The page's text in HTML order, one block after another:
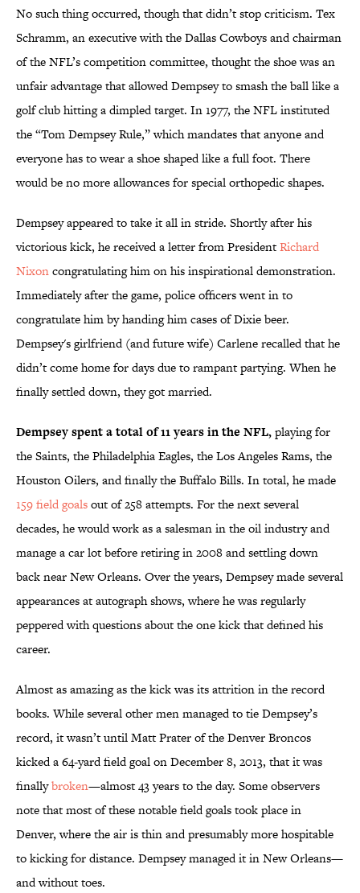
No such thing occurred, though that didn’t stop criticism. Tex
Schramm, an executive with the Dallas Cowboys and chairman
of the NFL’s competition committee, thought the shoe was an
unfair advantage that allowed Dempsey to smash the ball like a
golf club hitting a dimpled target. In 1977, the NFL instituted
the “Tom Dempsey Rule,” which mandates that anyone and
everyone has to wear a shoe shaped like a full foot. There
would be no more allowances for special orthopedic shapes.
Dempsey appeared to take it all in stride. Shortly after his
victorious kick, he received a letter from PresidentRichard
Nixoncongratulating him on his inspirational demonstration.
Immediately after the game, police officers went in to
congratulate him by handing him cases of Dixie beer.
Dempsey's girlfriend (and future wife) Carlene recalled that he
didn’t come home for days due to rampant partying. When he
finally settled down, they got married.
Dempsey spent a total of 11 years in the NFL,playing for
the Saints, the Philadelphia Eagles, the Los Angeles Rams, the
Houston Oilers, and finally the Buffalo Bills. In total, he made
159 field goalsout of 258 attempts. For the next several
decades, he would work as a salesman in the oil industry and
manage a car lot before retiring in 2008 and settling down
back near New Orleans. Over the years, Dempsey made several
appearances at autograph shows, where he was regularly
peppered with questions about the one kick that defined his
career.
Almost as amazing as the kick was its attrition in the record
books. While several other men managed to tie Dempsey’s
record, it wasn’t until Matt Prater of the Denver Broncos
kicked a 64-yard field goal on December 8, 2013, that it was
finallybroken—almost 43 years to the day. Some observers
note that most of these notable field goals took place in
Denver, where the air is thin and presumably more hospitable
to kicking for distance. Dempsey managed it in New Orleans—
and without toes.